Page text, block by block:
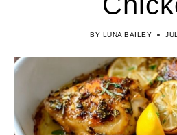
BY LUNA BAILEY